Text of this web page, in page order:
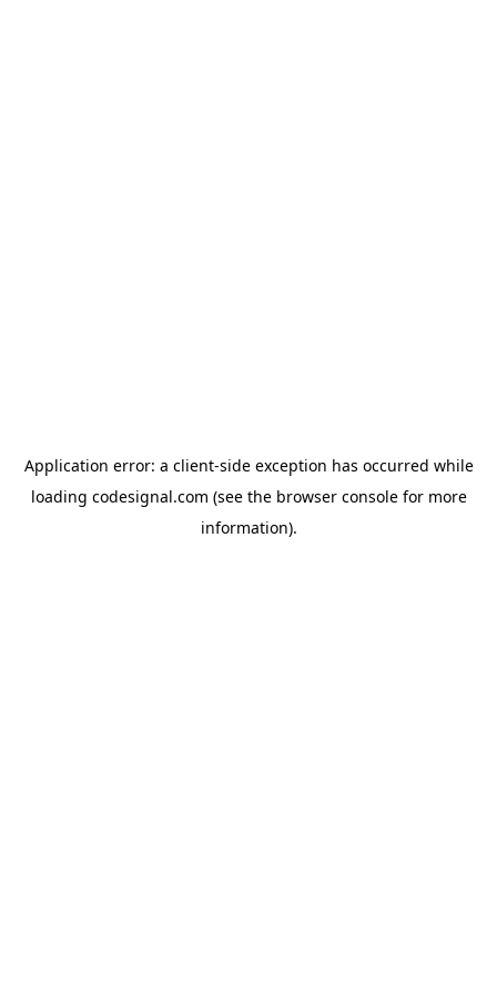
Application error: a client-side exception has occurred while
loading codesignal.com (see the browser consolefor more
information).